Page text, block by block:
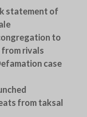
statement of
to
rivals
case
from taksal